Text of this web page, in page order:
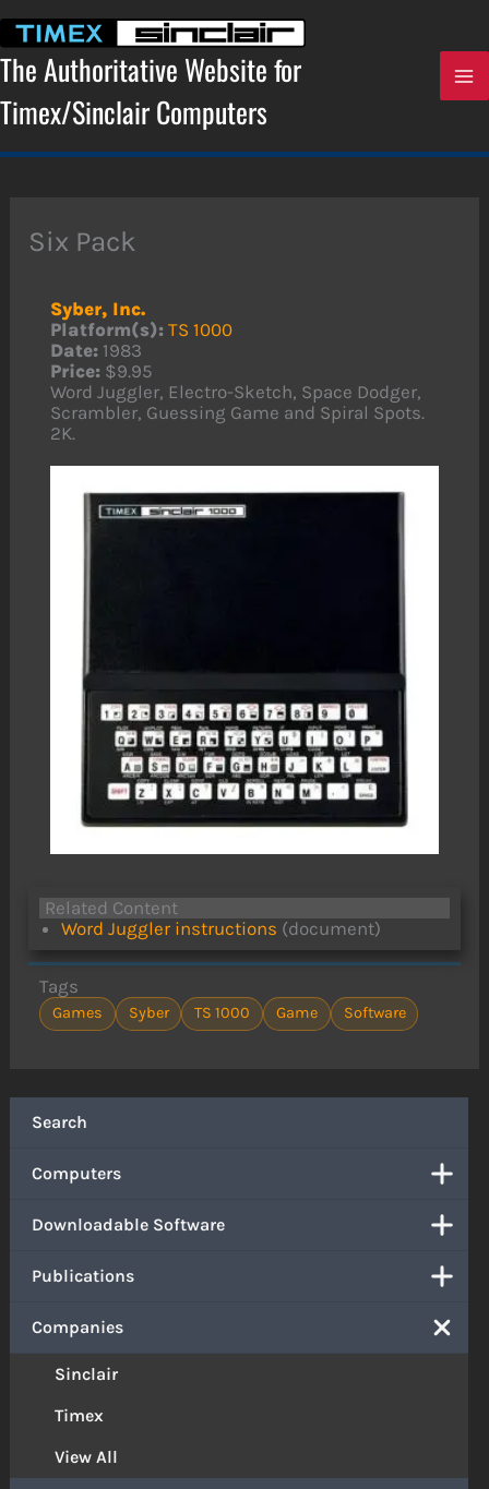
content
The Authoritative Website for
Timex/Sinclair Computers
Search
Computers
Downloadable Software
Publications
Companies
Sinclair
Timex
View All
Six Pack
Syber, Inc.
Platform(s): TS 1000
Date: 1983
Price: $9.95
Word Juggler, Electro-Sketch, Space Dodger,
Scrambler, Guessing Game and Spiral Spots.
2K.
Related Content
Word Juggler instructions (document)
Tags
Games Syber TS 1000 Game Software